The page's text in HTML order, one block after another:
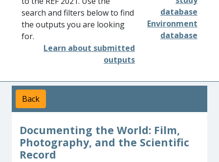
search and filters below to find
the outputs you are looking
for.
Learn about submitted
outputs
database
Environment
database
Back
Documenting the World: Film,
Photography, and the Scientific
Record